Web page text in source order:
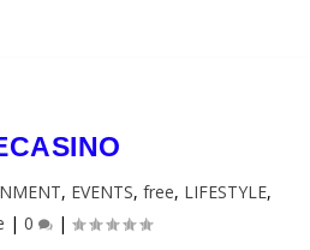
, EVENTS, free, LIFESTYLE,
| 0 |